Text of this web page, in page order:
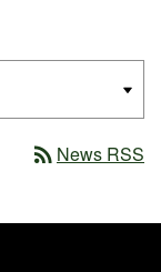
rss_feed News RSS